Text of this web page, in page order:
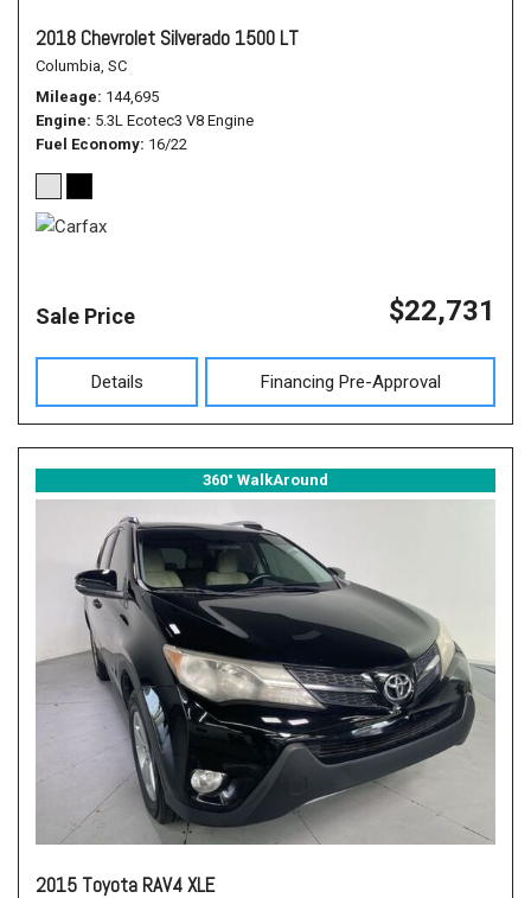
2018 Chevrolet Silverado 1500 LT
Columbia, SC
Mileage 144,695
Engine 5.3L Ecotec3 V8 Engine
Fuel Economy 16/22
Sale Price $22,731
Details Financing Pre-Approval
360° WalkAround
2015 Toyota RAV4 XLE